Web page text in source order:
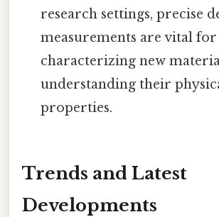
research settings, precise
measurements are vital for
characterizing new
understanding their
properties.
Trends and Latest
Developments